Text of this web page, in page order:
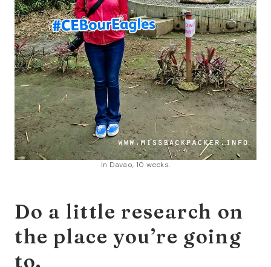
In Davao, 10 weeks.
Do a little research on
the place you’re going
to.